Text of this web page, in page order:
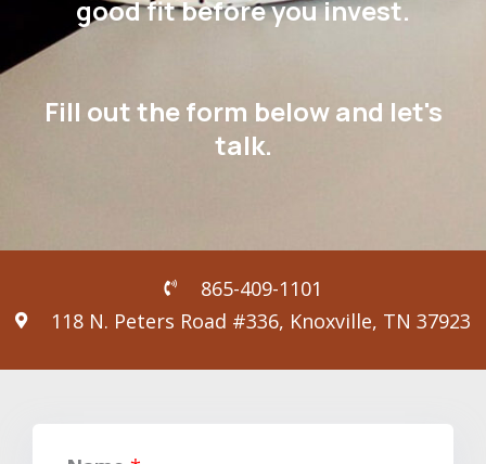
good fit before you invest.
Fill out the form below and let's
talk.
865-409-1101
118 N. Peters Road #336, Knoxville, TN 37923